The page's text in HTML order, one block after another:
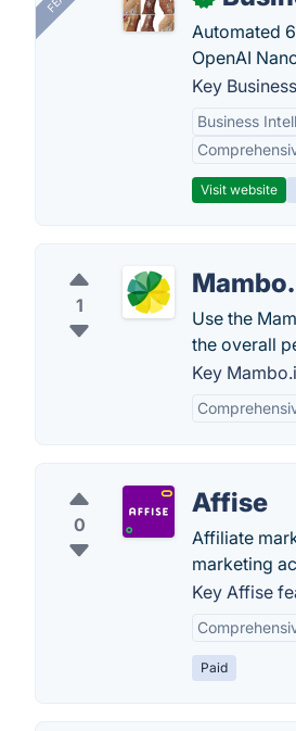
Automated
OpenAI
Key
Business
Visit website
1
Use the
the overall
Key
0
Affise
Affiliate
marketing
Key Affise
Paid